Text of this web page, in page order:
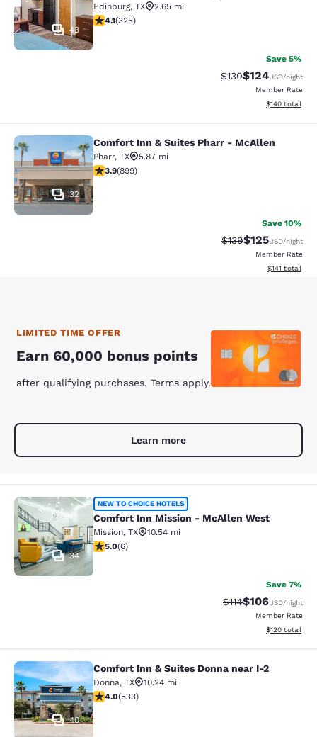
43
Edinburg, TX
2.65 mi
4.1 stars rating. Very Good. 325 reviews
4.1(325)
Save 5%
Strikethrough Rate:
$130Discounted
$124USD/night
Member Rate
View
$140 total
Comfort Inn & Suites Pharr -
32
Comfort Inn & Suites Pharr - McAllen
Pharr, TX
5.87 mi
3.91 stars rating. Good. 899 reviews
3.9(899)
Save 10%
Strikethrough Rate:
$139Discounted
$125USD/night
Member Rate
View
$141 total
LIMITED TIME OFFER
Earn 60,000 bonus points
after qualifying purchases. Terms apply.
Learn more
Comfort Inn Mission - McAllen
34
NEW TO CHOICE HOTELS
Comfort Inn Mission - McAllen West
Mission, TX
10.54 mi
5 stars rating. Exceptional. 6 reviews
5.0(6)
Save 7%
Strikethrough Rate:
$114Discounted
$106USD/night
Member Rate
View
$120 total
Comfort Inn & Suites Donna near I-2
40
Comfort Inn & Suites Donna near I-2
Donna, TX
10.24 mi
3.99 stars rating. Good. 533 reviews
4.0(533)